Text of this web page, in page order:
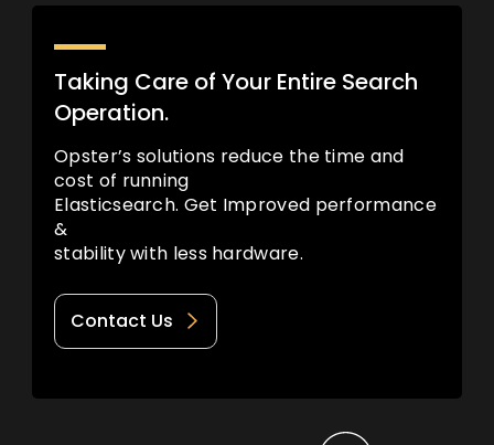
Taking Care of Your Entire Search
Operation.
Opster’s solutions reduce the time and
cost of running
Elasticsearch. Get Improved performance
&
stability with less hardware.
Contact Us